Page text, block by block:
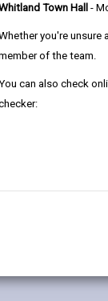
Town Hall -
you're
of the team.
can also check